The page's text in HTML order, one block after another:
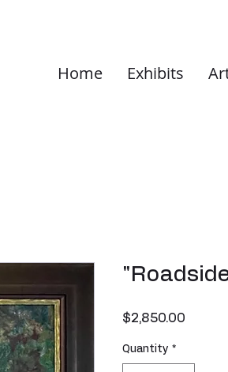
Home Exhibits
$2,850.00
Quantity *